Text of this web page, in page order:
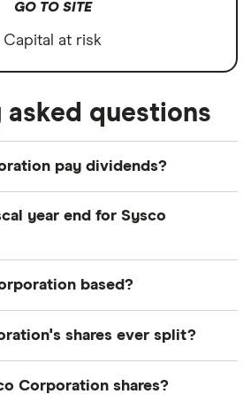
GO TO SITE
Capital at risk
asked questions
pay dividends?
of stock value
year end for Sysco
based?
United States, 77077-2099
shares ever split?
2000. So if you had owned 1
Corporation shares?